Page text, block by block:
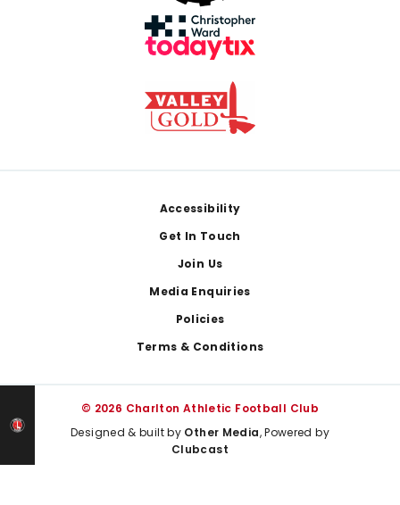
Accessibility
Get In Touch
Join Us
Media Enquiries
Policies
Terms & Conditions
© 2026 Charlton Athletic Football Club
Designed & built by Other Media, Powered by
Clubcast